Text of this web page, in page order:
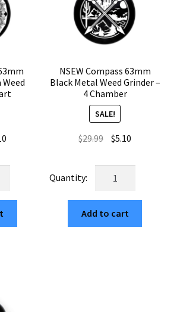
Current
is:
NSEW Compass 63mm
Black Metal Weed Grinder –
4 Chamber
SALE!
$29.99 Original
was:
$29.99.
$5.10
is:
63mm
Black
Metal
Add to cart